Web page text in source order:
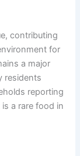
contributing
for
a major
residents
reporting
a rare food in